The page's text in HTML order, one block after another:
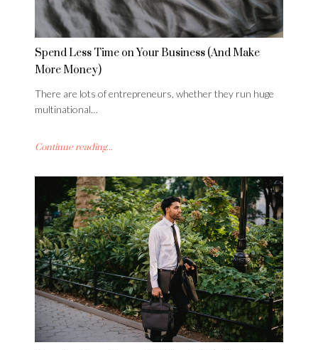
Spend Less Time on Your Business (And Make
More Money)
There are lots of entrepreneurs, whether they run huge
multinational…
Continue reading...